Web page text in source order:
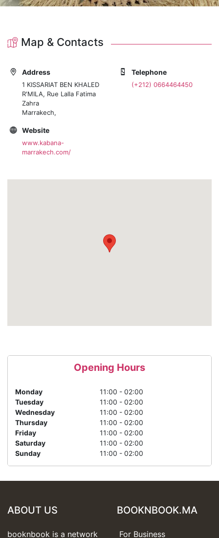
Map & Contacts
Address
1 KISSARIAT BEN KHALED
R'MILA, Rue Lalla Fatima
Zahra
Marrakech,
Telephone
(+212) 0664464450
Website
www.kabana-
marrakech.com/
Opening Hours
Monday
11:00 - 02:00
Tuesday
11:00 - 02:00
Wednesday
11:00 - 02:00
Thursday
11:00 - 02:00
Friday
11:00 - 02:00
Saturday
11:00 - 02:00
Sunday
11:00 - 02:00
ABOUT US
booknbook is a network
BOOKNBOOK.MA
For Business